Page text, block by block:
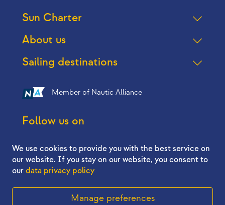
Sun Charter
About us
Sailing destinations
Member of Nautic Alliance
Follow us on
We use cookies to provide you with the best service on
our website. If you stay on our website, you consent to
our data privacy policy
Manage preferences